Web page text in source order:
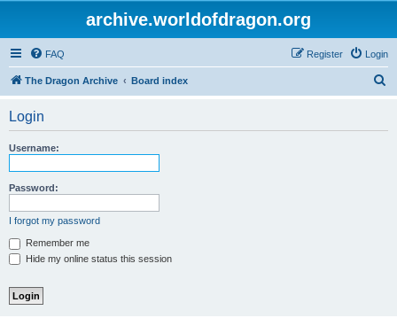
archive.worldofdragon.org
FAQ Login
Register
The Dragon Archive Board index
Login
Username:
Password:
I forgot my password
Remember me
Hide my online status this session